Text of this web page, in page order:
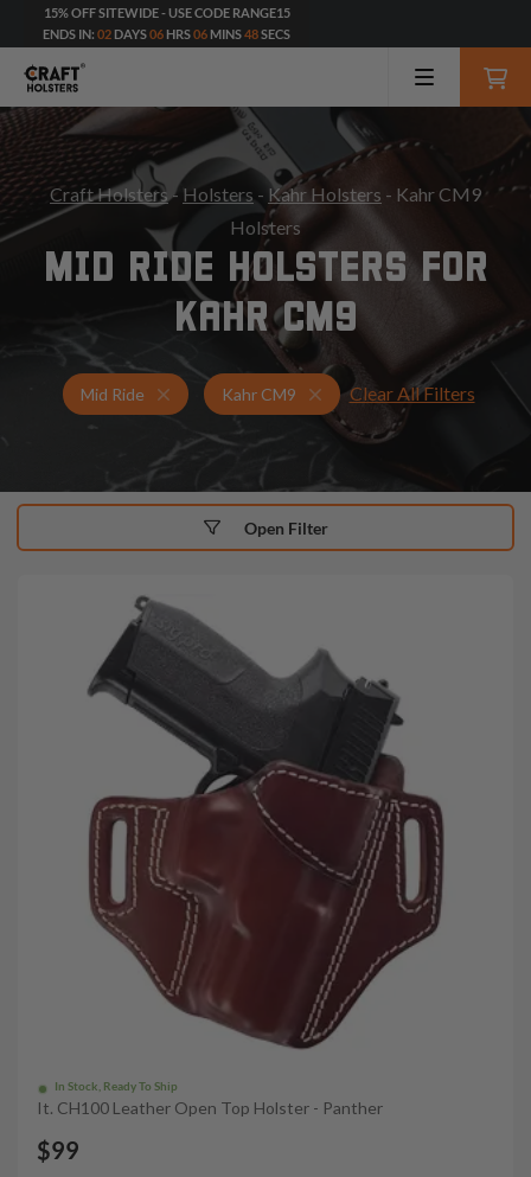
15% OFF SITEWIDE - USE CODE RANGE15
ENDS IN: 02 DAYS06 HRS06 MINS46SECS
Craft Holsters- Holsters - Kahr Holsters - Kahr CM9
Holsters
MID RIDE HOLSTERS FOR
KAHR CM9
Mid Ride Holsters for Kahr CM9
Kahr CM9 Mid Ride Holsters
Clear All Filters
In Stock, Ready To Ship
It. CH100 Leather Open Top Holster - Panther
$99
Open Filter